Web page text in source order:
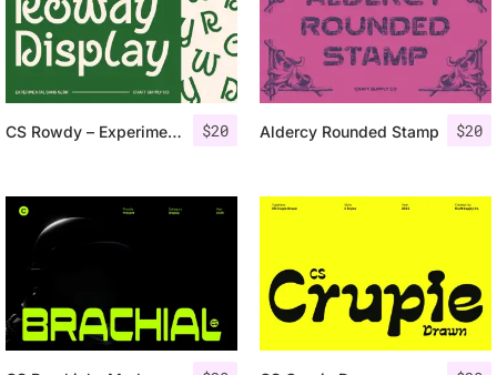
$20
CS Rowdy – Experimental Font $20
Aldercy Rounded Stamp